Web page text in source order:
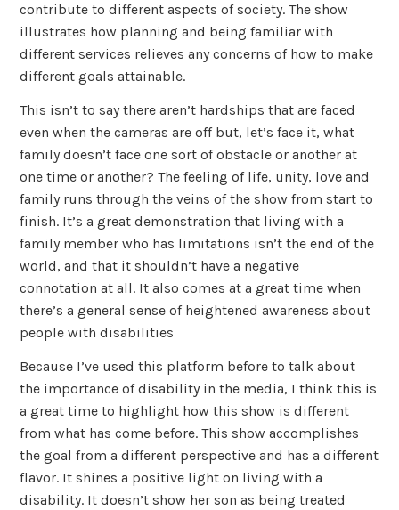
contribute to different aspects of society. The show
illustrates how planning and being familiar with
different services relieves any concerns of how to make
different goals attainable.
This isn’t to say there aren’t hardships that are faced
even when the cameras are off but, let’s face it, what
family doesn’t face one sort of obstacle or another at
one time or another? The feeling of life, unity, love and
family runs through the veins of the show from start to
finish. It’s a great demonstration that living with a
family member who has limitations isn’t the end of the
world, and that it shouldn’t have a negative
connotation at all. It also comes at a great time when
there’s a general sense of heightened awareness about
people with disabilities
Because I’ve used this platform before to talk about
the importance of disability in the media, I think this is
a great time to highlight how this show is different
from what has come before. This show accomplishes
the goal from a different perspective and has a different
flavor. It shines a positive light on living with a
disability. It doesn’t show her son as being treated